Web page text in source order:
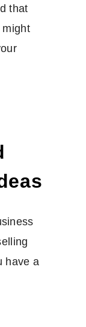
that
might
have a